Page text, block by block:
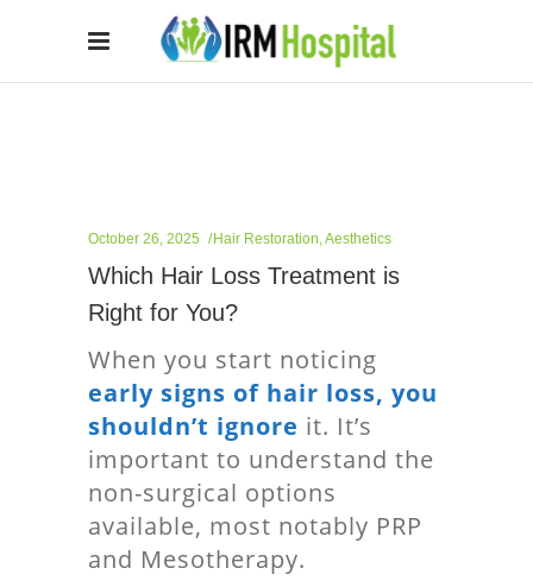
October 26, 2025 Hair Restoration,Aesthetics
Which Hair Loss Treatment is
Right for You?
When you start noticing
early signs of hair loss, you
shouldn’t ignore it. It’s
important to understand the
non-surgical options
available, most notably PRP
and Mesotherapy.